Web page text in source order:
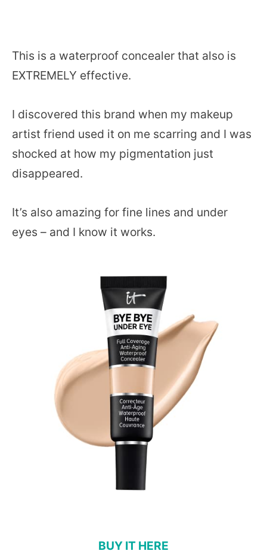
This is a waterproof concealer that also is
EXTREMELY effective.
I discovered this brand when my makeup
artist friend used it on me scarring and I was
shocked at how my pigmentation just
disappeared.
It’s also amazing for fine lines and under
eyes – and I know it works.
BUY IT HERE